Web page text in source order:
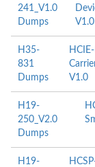
241_V1.0
Dumps
V1.0
H35-
831
Dumps
V1.0
H19-
250_V2.0
Dumps
H19-